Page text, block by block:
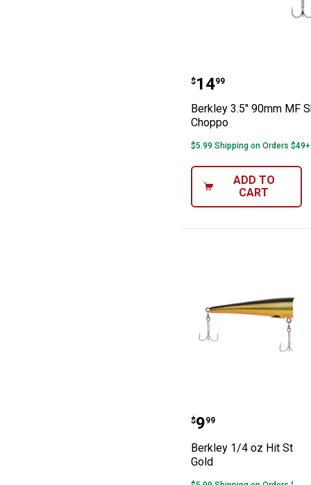
Berkley 3.5"
Price:
$14
. 99
Berkley 3.5" 90mm MF
Choppo
$5.99 Shipping on Orders $49+
ADD TO
CART
Berkley 1/4 oz
Price:
$9
. 99
Berkley 1/4 oz Hit Stik 9
Gold